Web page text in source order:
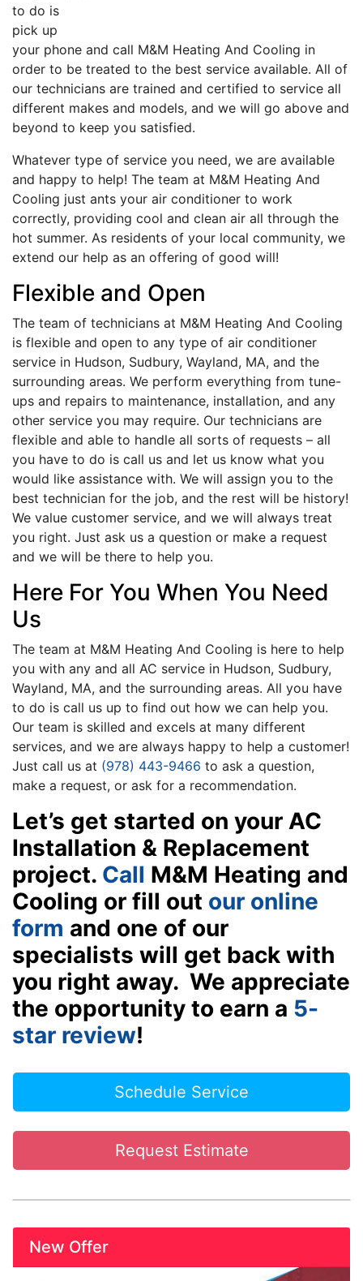
to do is
pick up
your phone and call M&M Heating And Cooling in
order to be treated to the best service available. All of
our technicians are trained and certified to service all
different makes and models, and we will go above and
beyond to keep you satisfied.
Whatever type of service you need, we are available
and happy to help! The team at M&M Heating And
Cooling just ants your air conditioner to work
correctly, providing cool and clean air all through the
hot summer. As residents of your local community, we
extend our help as an offering of good will!
Flexible and Open
The team of technicians at M&M Heating And Cooling
is flexible and open to any type of air conditioner
service in Hudson, Sudbury, Wayland, MA, and the
surrounding areas. We perform everything from tune-
ups and repairs to maintenance, installation, and any
other service you may require. Our technicians are
flexible and able to handle all sorts of requests – all
you have to do is call us and let us know what you
would like assistance with. We will assign you to the
best technician for the job, and the rest will be history!
We value customer service, and we will always treat
you right. Just ask us a question or make a request
and we will be there to help you.
Here For You When You Need
Us
The team at M&M Heating And Cooling is here to help
you with any and all AC service in Hudson, Sudbury,
Wayland, MA, and the surrounding areas. All you have
to do is call us up to find out how we can help you.
Our team is skilled and excels at many different
services, and we are always happy to help a customer!
Just call us at (978) 443-9466 to ask a question,
make a request, or ask for a recommendation.
Let’s get started on your AC
Installation & Replacement
project. Call M&M Heating and
Cooling or fill out our online
form and one of our
specialists will get back with
you right away. We appreciate
the opportunity to earn a 5-
star review!
Schedule Service
Request Estimate
New Offer